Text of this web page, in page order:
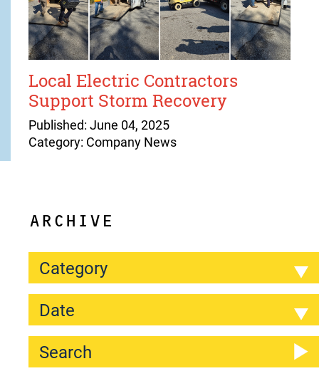
Local Electric Contractors
Support Storm Recovery
Published: June 04, 2025
Category: Company News
ARCHIVE
Category
Date